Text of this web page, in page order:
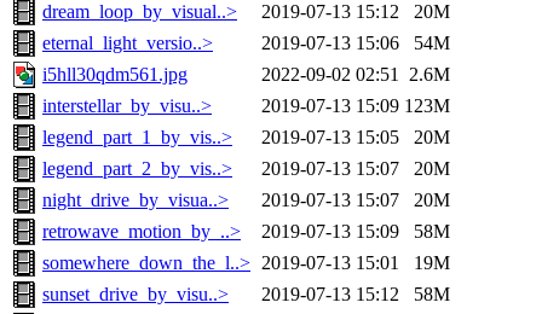
dream_loop_by_visual..>
2019-07-13 15:12
20M
eternal_light_versio..>
2019-07-13 15:06
54M
i5hll30qdm561.jpg
2022-09-02 02:51 2.6M
interstellar_by_visu..>
2019-07-13 15:09 123M
legend_part_1_by_vis..>
2019-07-13 15:05
20M
legend_part_2_by_vis..>
2019-07-13 15:07
20M
night_drive_by_visua..>
2019-07-13 15:07
20M
retrowave_motion_by_..>
2019-07-13 15:09
58M
somewhere_down_the_l..> 2019-07-13 15:01
19M
sunset_drive_by_visu..>
2019-07-13 15:12
58M